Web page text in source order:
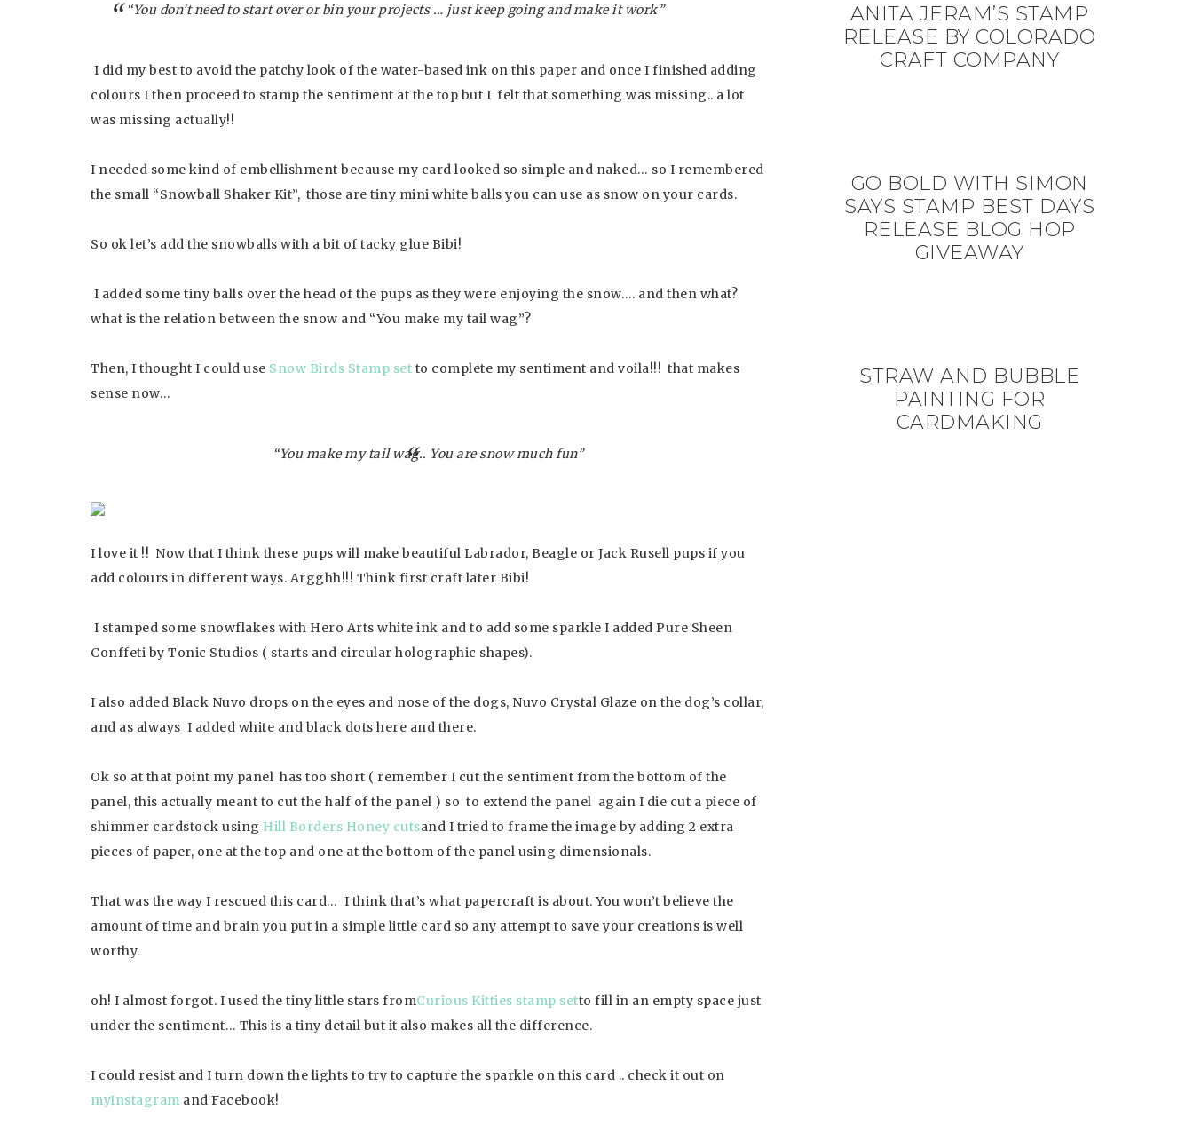
“You don’t need to start over or bin your projects … just keep going and make it work”
I did my best to avoid the patchy look of the water-based ink on this paper and once I finished adding
colours I then proceed to stamp the sentiment at the top but I felt that something was missing.. a lot
was missing actually!!
I needed some kind of embellishment because my card looked so simple and naked… so I remembered
the small “Snowball Shaker Kit”, those are tiny mini white balls you can use as snow on your cards.
So ok let’s add the snowballs with a bit of tacky glue Bibi!
I added some tiny balls over the head of the pups as they were enjoying the snow…. and then what?
what is the relation between the snow and “You make my tail wag”?
Then, I thought I could use Snow Birds Stamp set to complete my sentiment and voila!!! that makes
sense now…
“You make my tail wag.. You are snow much fun”
I love it !! Now that I think these pups will make beautiful Labrador, Beagle or Jack Rusell pups if you
add colours in different ways. Argghh!!! Think first craft later Bibi!
I stamped some snowflakes with Hero Arts white ink and to add some sparkle I added Pure Sheen
Conffeti by Tonic Studios ( starts and circular holographic shapes).
I also added Black Nuvo drops on the eyes and nose of the dogs, Nuvo Crystal Glaze on the dog’s collar,
and as always I added white and black dots here and there.
Ok so at that point my panel has too short ( remember I cut the sentiment from the bottom of the
panel, this actually meant to cut the half of the panel ) so to extend the panel again I die cut a piece of
shimmer cardstock using Hill Borders Honey cutsand I tried to frame the image by adding 2 extra
pieces of paper, one at the top and one at the bottom of the panel using dimensionals.
That was the way I rescued this card… I think that’s what papercraft is about. You won’t believe the
amount of time and brain you put in a simple little card so any attempt to save your creations is well
worthy.
oh! I almost forgot. I used the tiny little stars fromCurious Kitties stamp setto fill in an empty space just
under the sentiment… This is a tiny detail but it also makes all the difference.
I could resist and I turn down the lights to try to capture the sparkle on this card .. check it out on
myInstagram and Facebook!
ANITA JERAM’S STAMP
RELEASE BY COLORADO
CRAFT COMPANY
GO BOLD WITH SIMON
SAYS STAMP BEST DAYS
RELEASE BLOG HOP
GIVEAWAY
STRAW AND BUBBLE
PAINTING FOR
CARDMAKING